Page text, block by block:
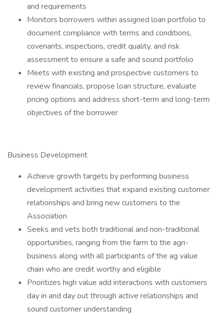
and requirements
Monitors borrowers within assigned loan portfolio to
document compliance with terms and conditions,
covenants, inspections, credit quality, and risk
assessment to ensure a safe and sound portfolio
Meets with existing and prospective customers to
review financials, propose loan structure, evaluate
pricing options and address short-term and long-term
objectives of the borrower
Business Development
Achieve growth targets by performing business
development activities that expand existing customer
relationships and bring new customers to the
Association
Seeks and vets both traditional and non-traditional
opportunities, ranging from the farm to the agri-
business along with all participants of the ag value
chain who are credit worthy and eligible
Prioritizes high value add interactions with customers
day in and day out through active relationships and
sound customer understanding